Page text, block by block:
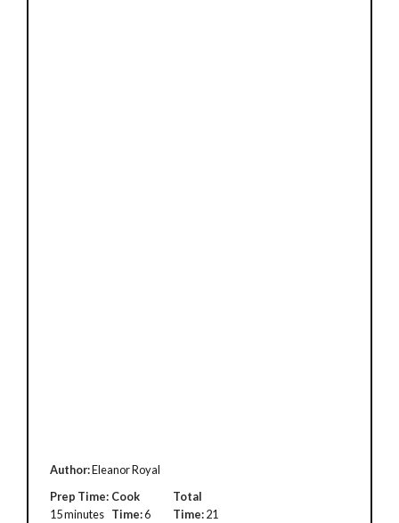
Author:Eleanor Royal
Prep Time:
15 minutes
Cook
Time:6
Total
Time:21